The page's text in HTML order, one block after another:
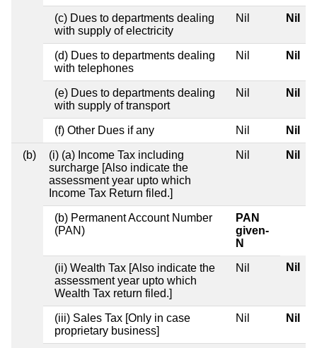
(c) Dues to departments dealing
with supply of electricity
Nil Nil
(d) Dues to departments dealing
with telephones
Nil Nil
(e) Dues to departments dealing
with supply of transport
Nil Nil
(f) Other Dues if any Nil Nil
(b)
(i) (a) Income Tax including
surcharge [Also indicate the
assessment year upto which
Income Tax Return filed.]
Nil Nil
(b) Permanent Account Number
(PAN)
PAN
given-
N
(ii) Wealth Tax [Also indicate the
assessment year upto which
Wealth Tax return filed.]
Nil Nil
(iii) Sales Tax [Only in case
proprietary business]
Nil Nil